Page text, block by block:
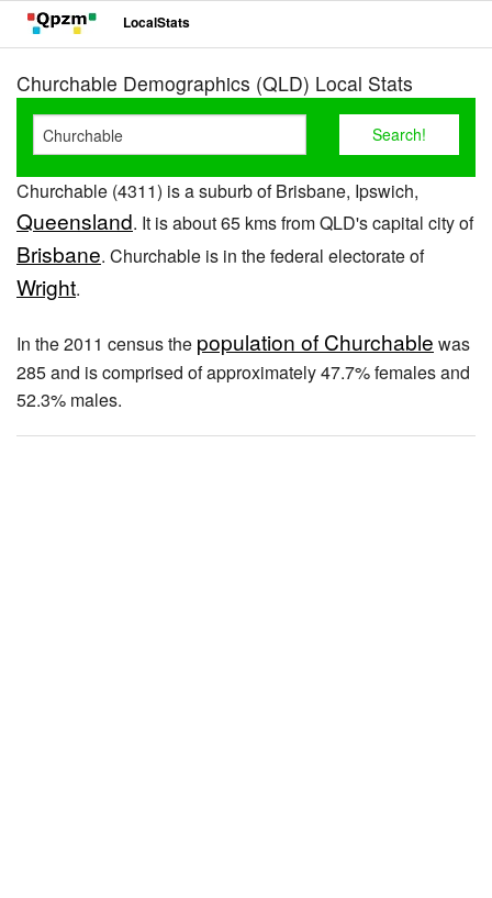
LocalStats
Churchable Demographics (QLD) Local Stats
Churchable (4311) is a suburb of Brisbane, Ipswich,
Queensland. It is about 65 kms from QLD's capital city of
Brisbane. Churchable is in the federal electorate of
Wright.
In the 2011 census the population of Churchable was
285 and is comprised of approximately 47.7% females and
52.3% males.